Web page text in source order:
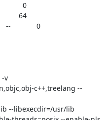
v
c++,treelang --
--libexecdir=/usr/lib